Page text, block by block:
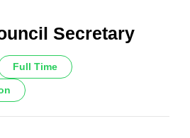
Secretary
Full Time